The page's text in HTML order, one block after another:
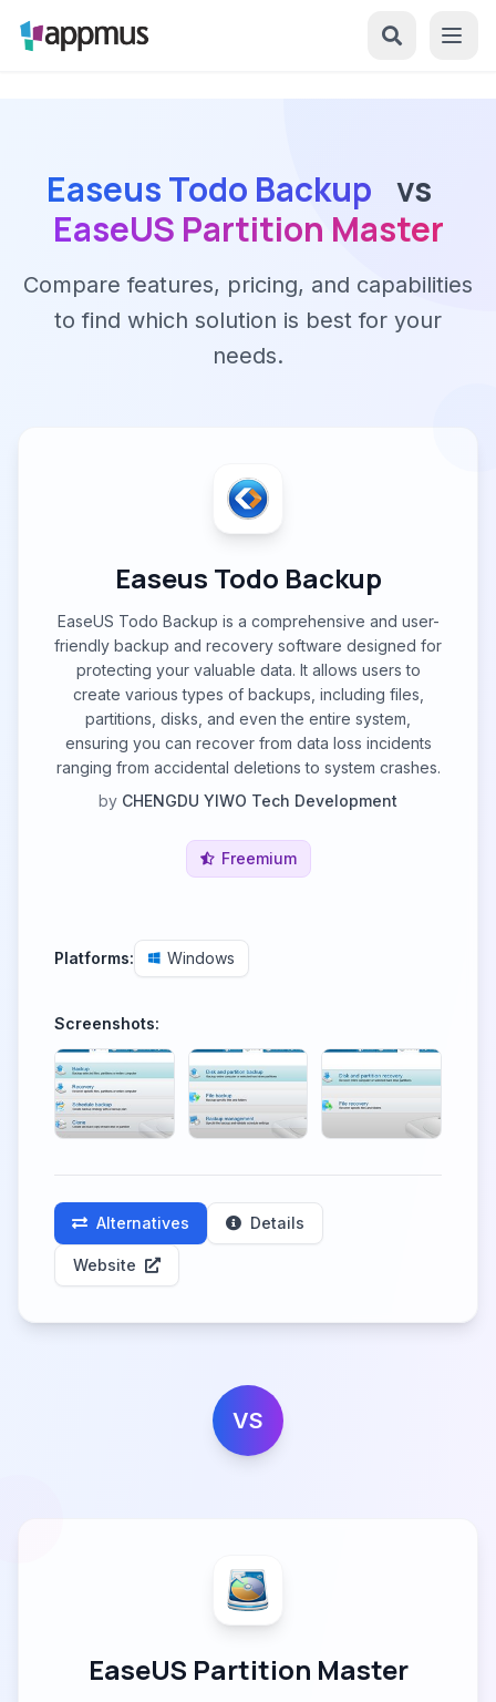
Easeus Todo Backup vs
EaseUS Partition Master
Compare features, pricing, and capabilities
to find which solution is best for your
needs.
Easeus Todo Backup
EaseUS Todo Backup is a comprehensive and user-
friendly backup and recovery software designed for
protecting your valuable data. It allows users to
create various types of backups, including files,
partitions, disks, and even the entire system,
ensuring you can recover from data loss incidents
ranging from accidental deletions to system crashes.
by CHENGDU YIWO Tech Development
Freemium
Platforms: Windows
Screenshots:
Alternatives Details
Website
VS
EaseUS Partition Master